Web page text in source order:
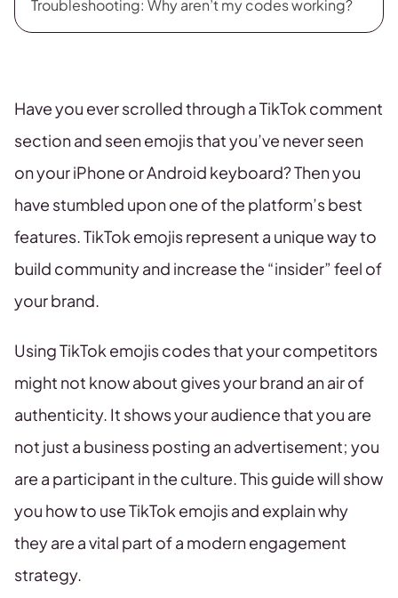
Troubleshooting: Why aren’t my codes working?
Have you ever scrolled through a TikTok comment
section and seen emojis that you’ve never seen
on your iPhone or Android keyboard? Then you
have stumbled upon one of the platform’s best
features. TikTok emojis represent a unique way to
build community and increase the “insider” feel of
your brand.
Using TikTok emojis codes that your competitors
might not know about gives your brand an air of
authenticity. It shows your audience that you are
not just a business posting an advertisement; you
are a participant in the culture. This guide will show
you how to use TikTok emojis and explain why
they are a vital part of a modern engagement
strategy.